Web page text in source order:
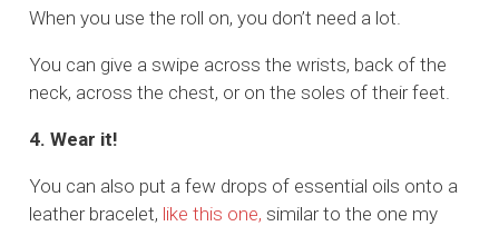
When you use the roll on, you don’t need a lot.
You can give a swipe across the wrists, back of the
neck, across the chest, or on the soles of their feet.
4. Wear it!
You can also put a few drops of essential oils onto a
leather bracelet, like this one, similar to the one my